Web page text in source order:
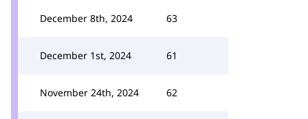
December 8th, 2024 63
December 1st, 2024 61
November 24th, 2024 62